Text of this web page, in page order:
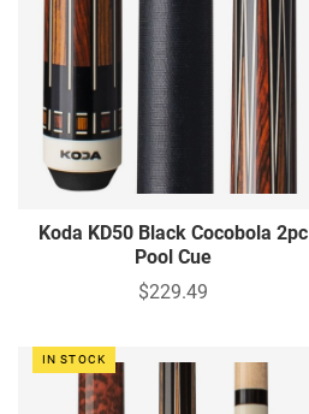
Koda KD50 Black Cocobola 2pc
Pool Cue
$229.49
IN STOCK